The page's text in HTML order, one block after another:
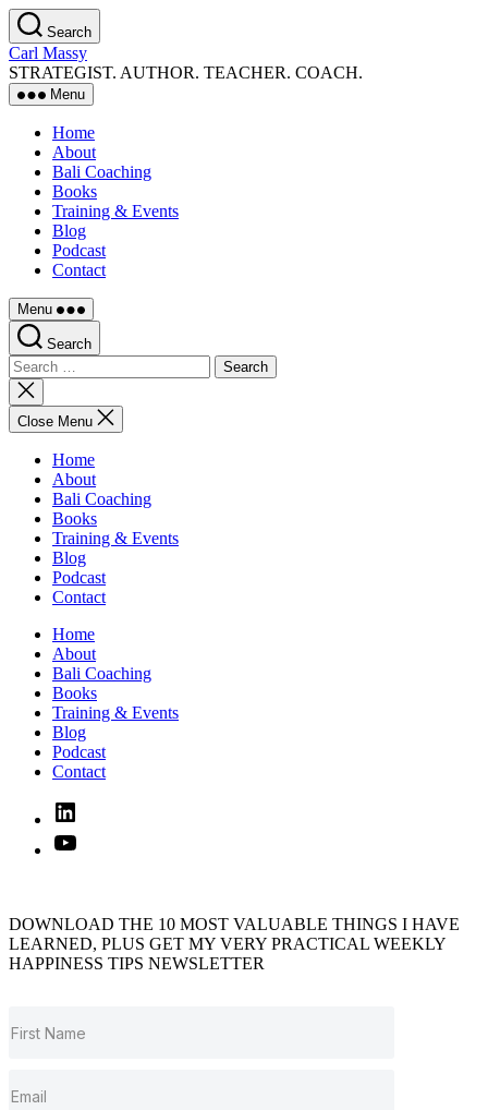
Skip
to
the
content
Search
Carl Massy
STRATEGIST. AUTHOR. TEACHER. COACH.
Menu
Home
About
Bali Coaching
Books
Training & Events
Blog
Podcast
Contact
Menu
Search
Search
for:
Close
search
Close Menu
Home
About
Bali Coaching
Books
Training & Events
Blog
Podcast
Contact
Home
About
Bali Coaching
Books
Training & Events
Blog
Podcast
Contact
Linked
In
YouTube
DOWNLOAD THE 10 MOST VALUABLE THINGS I HAVE
LEARNED, PLUS GET MY VERY PRACTICAL WEEKLY
HAPPINESS TIPS NEWSLETTER